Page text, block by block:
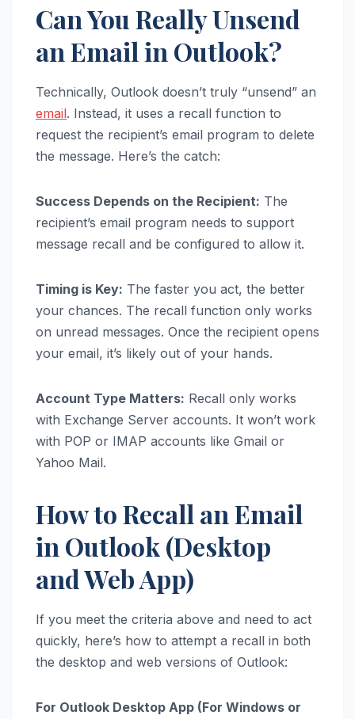
Can You Really Unsend
an Email in Outlook?
Technically, Outlook doesn’t truly “unsend” an
email. Instead, it uses a recall function to
request the recipient’s email program to delete
the message. Here’s the catch:
Success Depends on the Recipient: The
recipient’s email program needs to support
message recall and be configured to allow it.
Timing is Key: The faster you act, the better
your chances. The recall function only works
on unread messages. Once the recipient opens
your email, it’s likely out of your hands.
Account Type Matters: Recall only works
with Exchange Server accounts. It won’t work
with POP or IMAP accounts like Gmail or
Yahoo Mail.
How to Recall an Email
in Outlook (Desktop
and Web App)
If you meet the criteria above and need to act
quickly, here’s how to attempt a recall in both
the desktop and web versions of Outlook:
For Outlook Desktop App (For Windows or